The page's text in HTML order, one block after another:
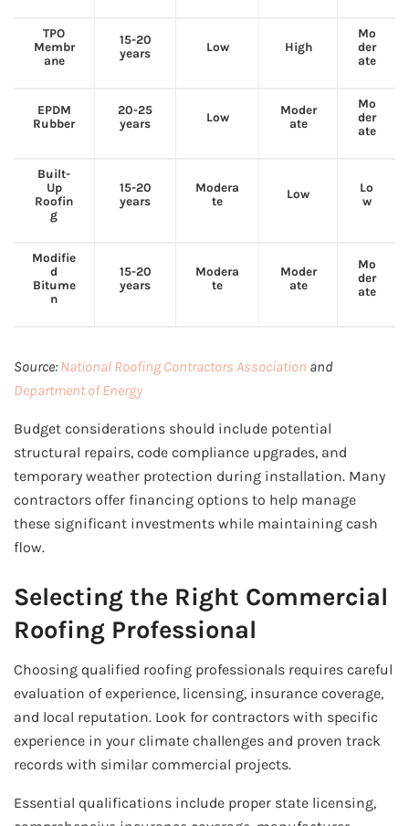
TPO
Membr
ane
15-20
years
Low High
Mo
der
ate
EPDM
Rubber
20-25
years
Low
Moder
ate
Mo
der
ate
Built-
Up
Roofin
g
15-20
years
Modera
te
Low
Lo
w
Modifie
d
Bitume
n
15-20
years
Modera
te
Moder
ate
Mo
der
ate
Source: National Roofing Contractors Association and
Department of Energy
Budget considerations should include potential
structural repairs, code compliance upgrades, and
temporary weather protection during installation. Many
contractors offer financing options to help manage
these significant investments while maintaining cash
flow.
Selecting the Right Commercial
Roofing Professional
Choosing qualified roofing professionals requires careful
evaluation of experience, licensing, insurance coverage,
and local reputation. Look for contractors with specific
experience in your climate challenges and proven track
records with similar commercial projects.
Essential qualifications include proper state licensing,